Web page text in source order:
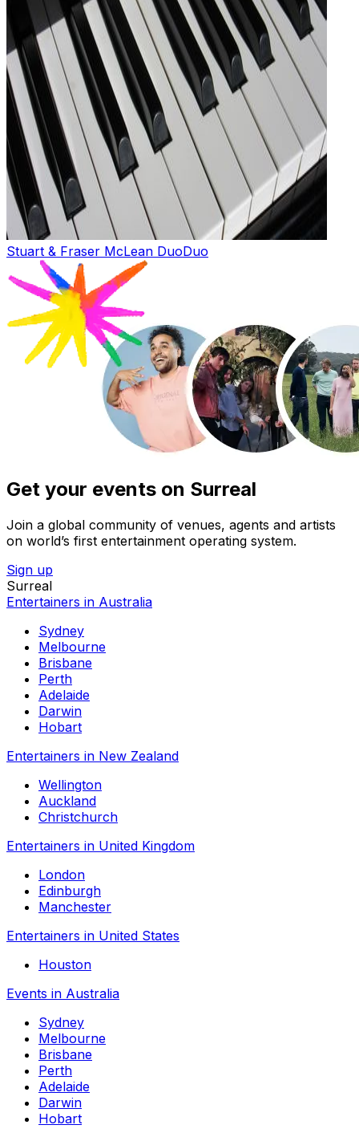
Stuart & Fraser McLean DuoDuo
Get your events on Surreal
Join a global community of venues, agents and artists
on world’s first entertainment operating system.
Sign up
Surreal
Entertainers in Australia
Sydney
Melbourne
Brisbane
Perth
Adelaide
Darwin
Hobart
Entertainers in New Zealand
Wellington
Auckland
Christchurch
Entertainers in United Kingdom
London
Edinburgh
Manchester
Entertainers in United States
Houston
Events in Australia
Sydney
Melbourne
Brisbane
Perth
Adelaide
Darwin
Hobart